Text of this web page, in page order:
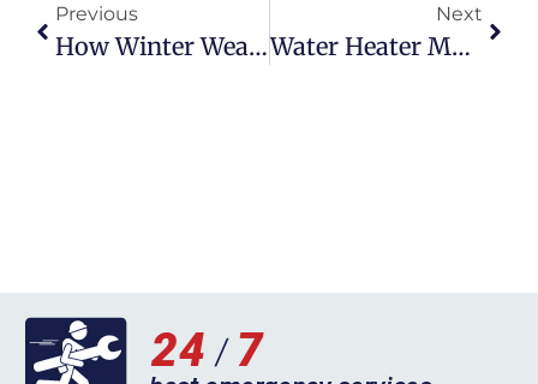
Previous
How Winter Weather Damages Drains
Next
Water Heater Maintenance After A Hard British Winter